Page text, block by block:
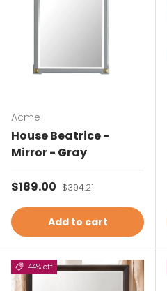
Acme
House Beatrice -
Mirror - Gray
Sale price
$189.00 Regular price
$394.21
Add to cart
44% off